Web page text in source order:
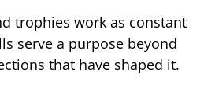
trophies work as constant
serve a purpose beyond
that have shaped it.